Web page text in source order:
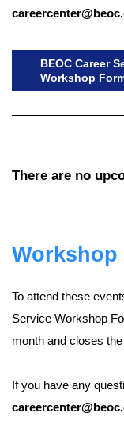
BEOC Career
Workshop
There are no
Workshop
To attend these
Service Workshop
month and closes
If you have any